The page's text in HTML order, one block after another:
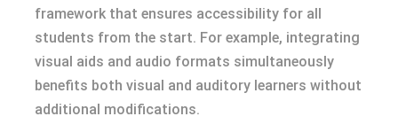
framework that ensures accessibility for all
students from the start. For example, integrating
visual aids and audio formats simultaneously
benefits both visual and auditory learners without
additional modifications.